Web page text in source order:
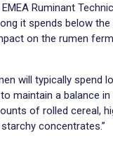
Ruminant
it spends below
on the rumen
will typically spend
maintain a balance in
of rolled cereal,
concentrates.”